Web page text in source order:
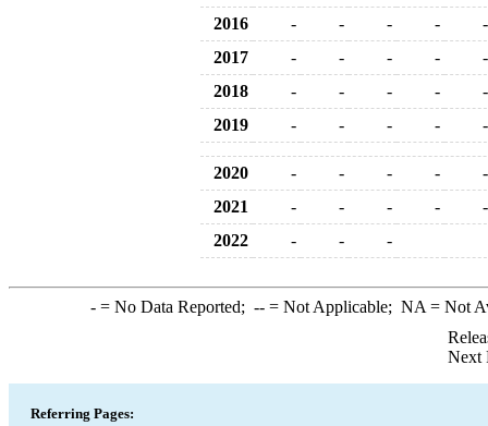
2016
- - - -
-
2017
- - - -
-
2018
- - - -
-
2019
- - - - -
2020 - - - -
-
2021
- - - -
-
2022
- - -
-= No Data Reported; --= Not Applicable; NA = Not
Next
Referring Pages: